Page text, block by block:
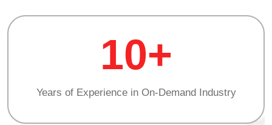
10+
Years of Experience in On-Demand Industry